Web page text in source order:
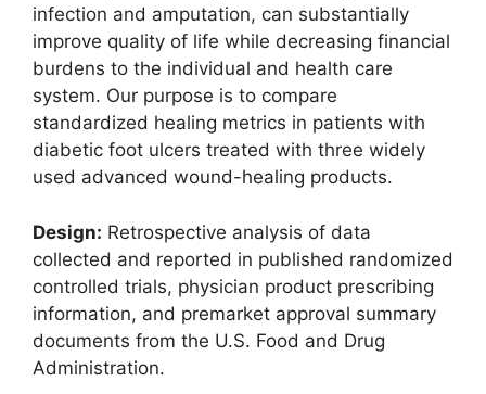
infection and amputation, can substantially
improve quality of life while decreasing financial
burdens to the individual and health care
system. Our purpose is to compare
standardized healing metrics in patients with
diabetic foot ulcers treated with three widely
used advanced wound-healing products.
Design: Retrospective analysis of data
collected and reported in published randomized
controlled trials, physician product prescribing
information, and premarket approval summary
documents from the U.S. Food and Drug
Administration.